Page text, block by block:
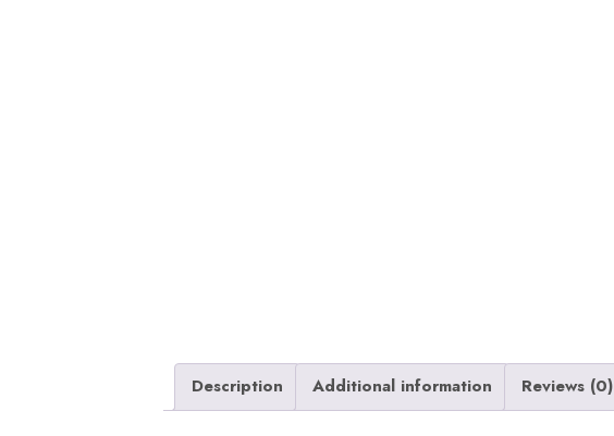
Description Additional information Reviews (0)